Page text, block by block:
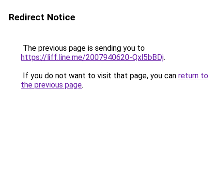
Redirect Notice
The previous page is sending you to
https://liff.line.me/2007940620-Qxl5bBDj.
If you do not want to visit that page, you can return to
the previous page.